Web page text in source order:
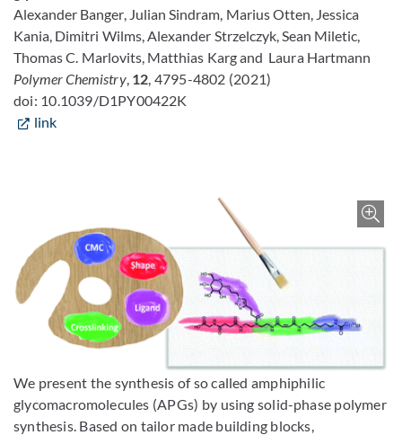
Alexander Banger, Julian Sindram, Marius Otten, Jessica
Kania, Dimitri Wilms,Alexander Strzelczyk,Sean Miletic,
Thomas C. Marlovits, Matthias Karg and Laura Hartmann
Polymer Chemistry, 12, 4795-4802 (2021)
doi: 10.1039/D1PY00422K
link
Bild vergrößern
We present the synthesis of so called amphiphilic
glycomacromolecules (APGs) by using solid-phase polymer
synthesis. Based on tailor made building blocks,